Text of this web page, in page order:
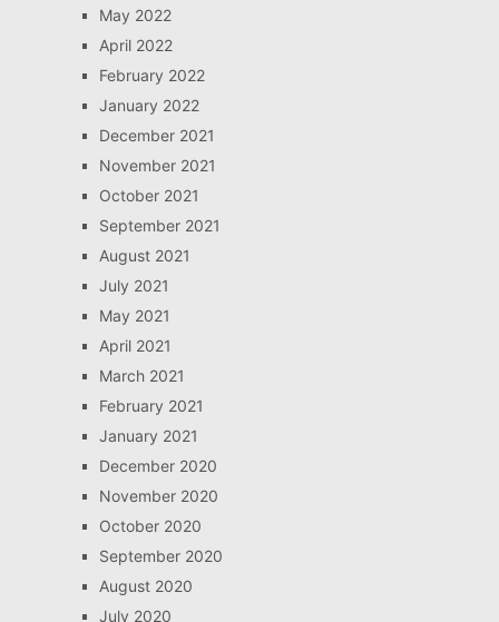
May 2022
April 2022
February 2022
January 2022
December 2021
November 2021
October 2021
September 2021
August 2021
July 2021
May 2021
April 2021
March 2021
February 2021
January 2021
December 2020
November 2020
October 2020
September 2020
August 2020
July 2020